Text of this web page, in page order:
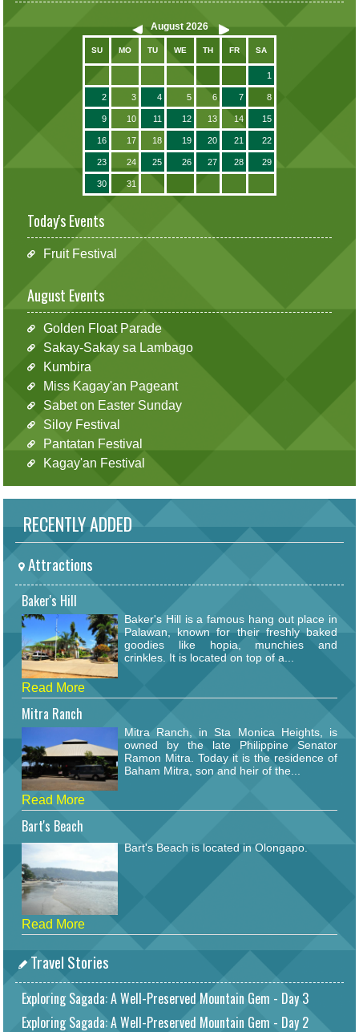
August 2026
SU MO TU WE TH FR SA
1
2 3 4 5 6 7 8
9 10 11 12 13 14 15
16 17 18 19 20 21 22
23 24 25 26 27 28 29
30 31
Today's Events
Fruit Festival
August Events
Golden Float Parade
Sakay-Sakay sa Lambago
Kumbira
Miss Kagay'an Pageant
Sabet on Easter Sunday
Siloy Festival
Pantatan Festival
Kagay'an Festival
RECENTLY ADDED
Attractions
Baker's Hill
Baker's Hill is a famous hang out place in
Palawan, known for their freshly baked
goodies like hopia, munchies and
crinkles. It is located on top of a...
Read More
Mitra Ranch
Mitra Ranch, in Sta Monica Heights, is
owned by the late Philippine Senator
Ramon Mitra. Today it is the residence of
Baham Mitra, son and heir of the...
Read More
Bart's Beach
Bart's Beach is located in Olongapo.
Read More
Travel Stories
Exploring Sagada: A Well-Preserved Mountain Gem - Day 3
Exploring Sagada: A Well-Preserved Mountain Gem - Day 2